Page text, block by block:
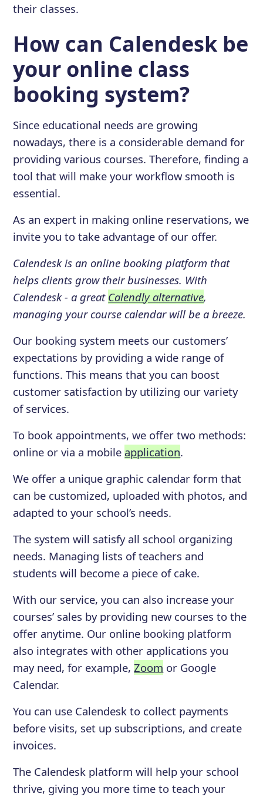
their classes.
How can Calendesk be
your online class
booking system?
Since educational needs are growing
nowadays, there is a considerable demand for
providing various courses. Therefore, finding a
tool that will make your workflow smooth is
essential.
As an expert in making online reservations, we
invite you to take advantage of our offer.
Calendesk is an online booking platform that
helps clients grow their businesses. With
Calendesk - a great Calendly alternative,
managing your course calendar will be a breeze.
Our booking system meets our customers’
expectations by providing a wide range of
functions. This means that you can boost
customer satisfaction by utilizing our variety
of services.
To book appointments, we offer two methods:
online or via a mobile application.
We offer a unique graphic calendar form that
can be customized, uploaded with photos, and
adapted to your school’s needs.
The system will satisfy all school organizing
needs. Managing lists of teachers and
students will become a piece of cake.
With our service, you can also increase your
courses’ sales by providing new courses to the
offer anytime. Our online booking platform
also integrates with other applications you
may need, for example,Zoom or Google
Calendar.
You can use Calendesk to collect payments
before visits, set up subscriptions, and create
invoices.
The Calendesk platform will help your school
thrive, giving you more time to teach your